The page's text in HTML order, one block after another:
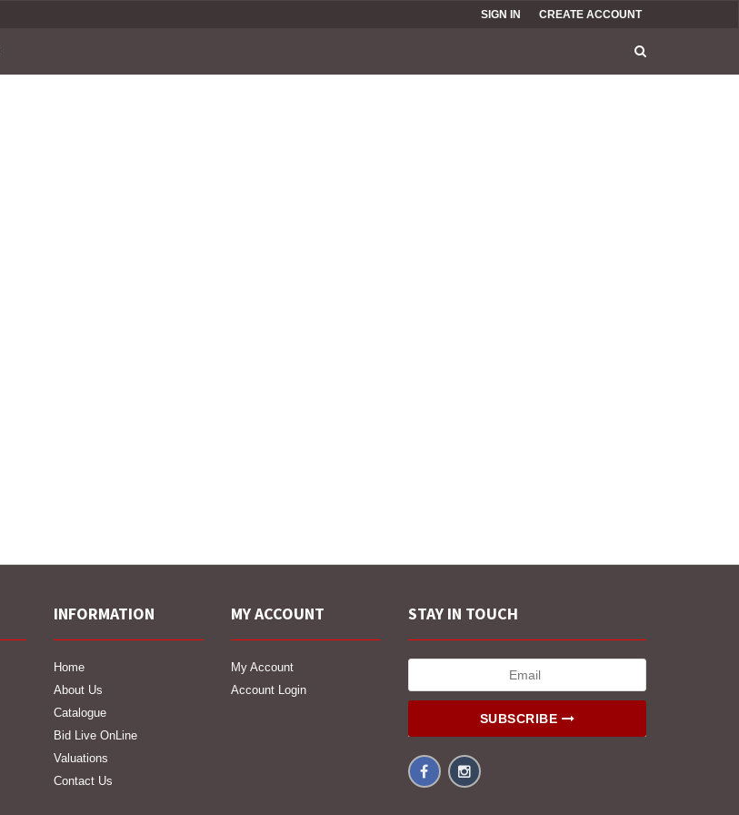
SIGN IN CREATE ACCOUNT
INFORMATION
Home
About Us
Catalogue
Bid Live OnLine
Valuations
Contact Us
MY ACCOUNT
My Account
Account Login
STAY IN TOUCH
SUBSCRIBE